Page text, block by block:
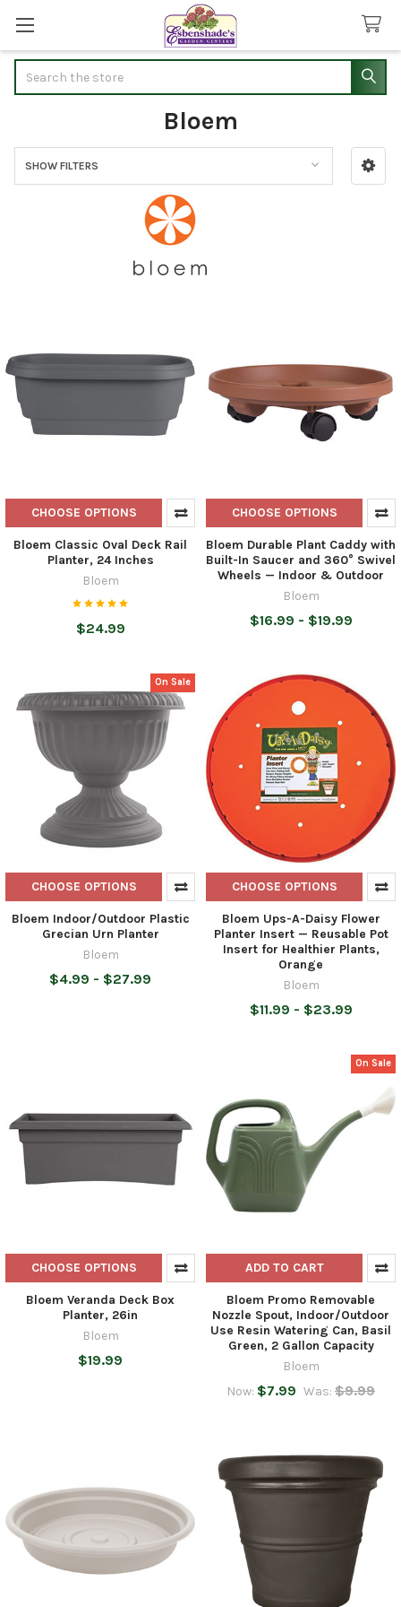
Bloem
Sidebar
SHOW FILTERS
CHOOSE OPTIONS
Bloem Classic Oval Deck Rail
Planter, 24 Inches
Bloem
$24.99
CHOOSE OPTIONS
Bloem Durable Plant Caddy with
Built-In Saucer and 360° Swivel
Wheels — Indoor & Outdoor
Bloem
$16.99 - $19.99
On Sale
CHOOSE OPTIONS
Bloem Indoor/Outdoor Plastic
Grecian Urn Planter
Bloem
$4.99 - $27.99
CHOOSE OPTIONS
Bloem Ups-A-Daisy Flower
Planter Insert — Reusable Pot
Insert for Healthier Plants,
Orange
Bloem
$11.99 - $23.99
CHOOSE OPTIONS
Bloem Veranda Deck Box
Planter, 26in
Bloem
$19.99
On Sale
ADD TO CART
Bloem Promo Removable
Nozzle Spout, Indoor/Outdoor
Use Resin Watering Can, Basil
Green, 2 Gallon Capacity
Bloem
Now: $7.99 Was: $9.99